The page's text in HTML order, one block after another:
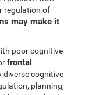
regulation of
may make it
poor cognitive
frontal
diverse cognitive
planning,